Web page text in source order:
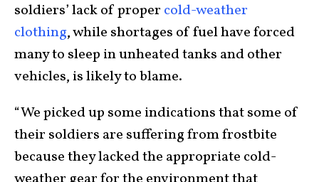
soldiers’ lack of proper cold-weather
clothing, while shortages of fuel have forced
many to sleep in unheated tanks and other
vehicles, is likely to blame.
“We picked up some indications that some of
their soldiers are suffering from frostbite
because they lacked the appropriate cold-